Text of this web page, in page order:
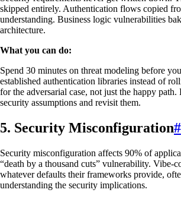
skipped entirely. Authentication flows copied
understanding. Business logic vulnerabilities
architecture.
What you can do:
Spend 30 minutes on threat modeling before
established authentication libraries instead of
for the adversarial case, not just the happy
security assumptions and revisit them.
5. Security Misconfiguration#
Security misconfiguration affects 90% of
“death by a thousand cuts” vulnerability. Vibe-
whatever defaults their frameworks provide,
understanding the security implications.